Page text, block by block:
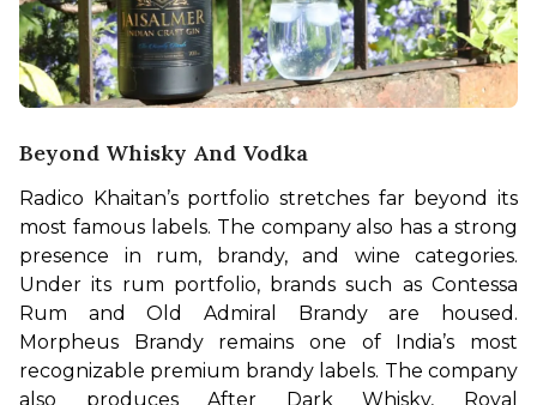
Beyond Whisky And Vodka
Radico Khaitan’s portfolio stretches far beyond its
most famous labels. The company also has a strong
presence in rum, brandy, and wine categories.
Under its rum portfolio, brands such as Contessa
Rum and Old Admiral Brandy are housed.
Morpheus Brandy remains one of India’s most
recognizable premium brandy labels. The company
also produces After Dark Whisky, Royal